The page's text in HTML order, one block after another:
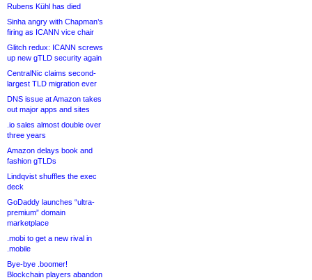
Rubens Kühl has died
Sinha angry with Chapman’s
firing as ICANN vice chair
Glitch redux: ICANN screws
up new gTLD security again
CentralNic claims second-
largest TLD migration ever
DNS issue at Amazon takes
out major apps and sites
.io sales almost double over
three years
Amazon delays book and
fashion gTLDs
Lindqvist shuffles the exec
deck
GoDaddy launches “ultra-
premium” domain
marketplace
.mobi to get a new rival in
.mobile
Bye-bye .boomer!
Blockchain players abandon